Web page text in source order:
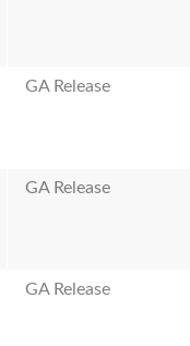
GA Release
GA Release
GA Release